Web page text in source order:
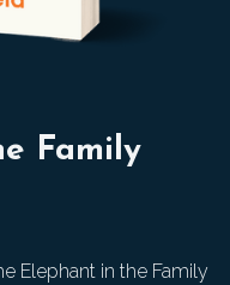
Family
Elephant in the Family